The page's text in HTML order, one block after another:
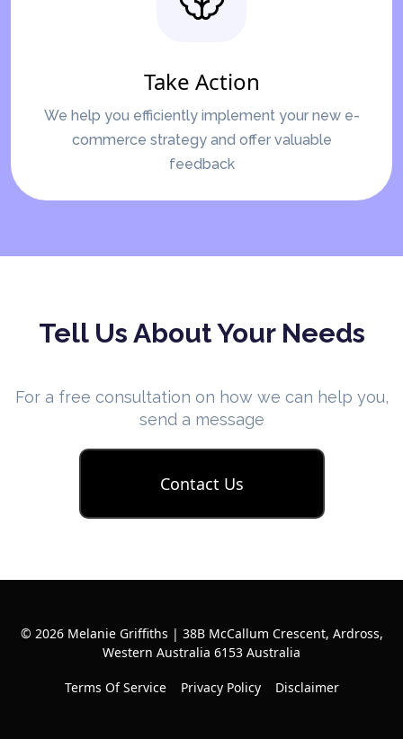
Take Action
We help you efficiently implement your new e-
commerce strategy and offer valuable
feedback
Tell Us About Your Needs
For a free consultation on how we can help you,
send a message
Contact Us
© 2026 Melanie Griffiths | 38B McCallum Crescent, Ardross,
Western Australia 6153 Australia
Terms Of Service Privacy Policy Disclaimer